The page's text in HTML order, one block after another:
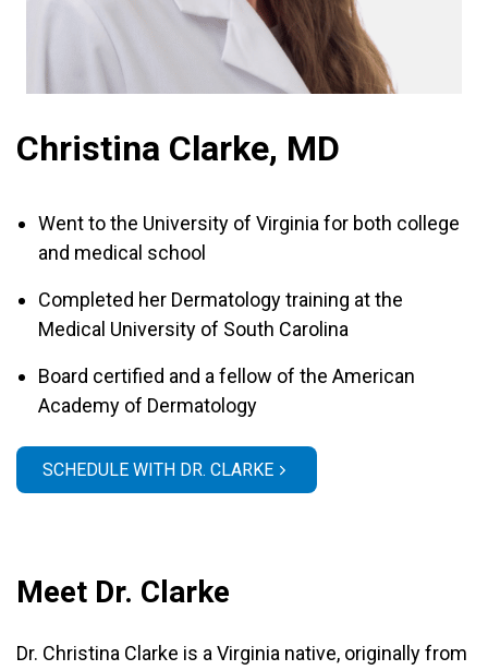
Christina Clarke, MD
Went to the University of Virginia for both college
and medical school
Completed her Dermatology training at the
Medical University of South Carolina
Board certified and a fellow of the American
Academy of Dermatology
SCHEDULE WITH DR. CLARKE
Meet Dr. Clarke
Dr. Christina Clarke is a Virginia native, originally from